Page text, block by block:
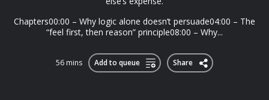
Chapters00:00 – Why logic alone doesn’t persuade04:00 – The
“feel first, then reason” principle08:00 – Why...
56 mins Add to queue Share